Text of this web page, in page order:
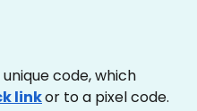
code, which
linkor to a pixel code.